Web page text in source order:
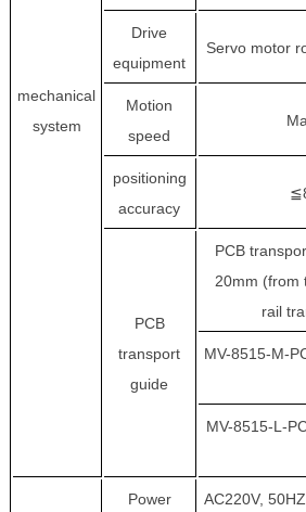
mechanical
system
Drive
equipment
Servo motor
Motion
speed
positioning
accuracy
PCB
transport
guide
PCB
20mm (from
rail
MV-8515-M-
MV-8515-L-
Power
AC220V,